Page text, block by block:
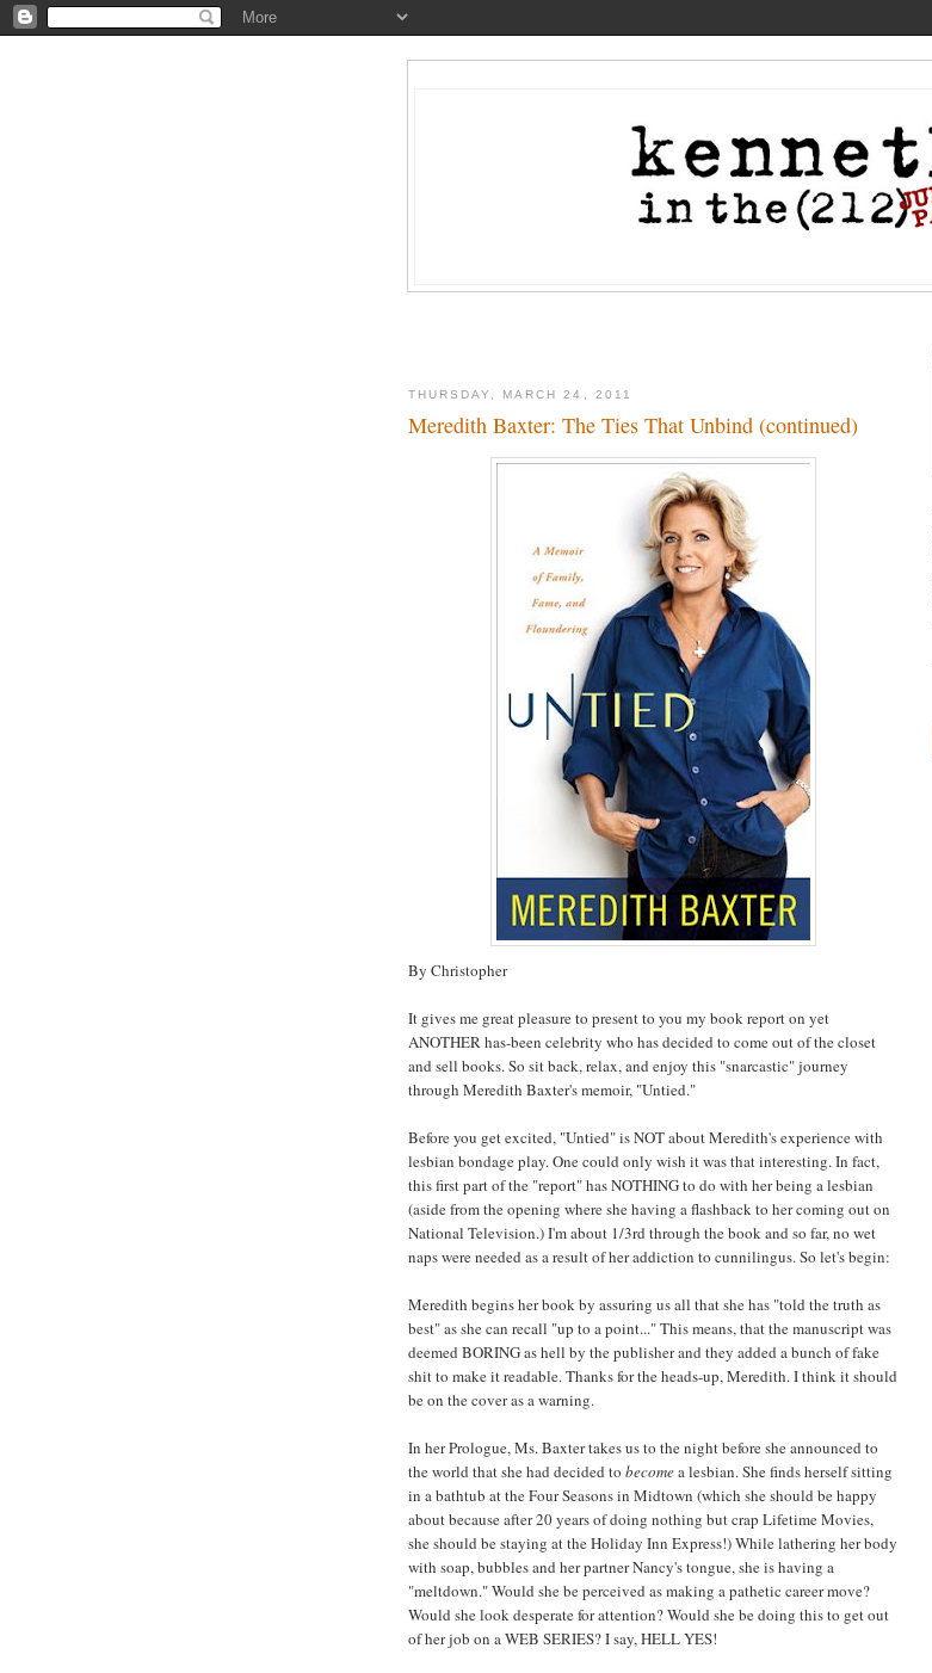
THURSDAY, MARCH 24, 2011
Meredith Baxter: The Ties That Unbind (continued)
By Christopher
It gives me great pleasure to present to you my book report on yet
ANOTHER has-been celebrity who has decided to come out of the closet
and sell books. So sit back, relax, and enjoy this "snarcastic" journey
through Meredith Baxter's memoir, "Untied."
Before you get excited, "Untied" is NOT about Meredith's experience with
lesbian bondage play. One could only wish it was that interesting. In fact,
this first part of the "report" has NOTHING to do with her being a lesbian
(aside from the opening where she having a flashback to her coming out on
National Television.) I'm about 1/3rd through the book and so far, no wet
naps were needed as a result of her addiction to cunnilingus. So let's begin:
Meredith begins her book by assuring us all that she has "told the truth as
best" as she can recall "up to a point..." This means, that the manuscript was
deemed BORING as hell by the publisher and they added a bunch of fake
shit to make it readable. Thanks for the heads-up, Meredith. I think it should
be on the cover as a warning.
In her Prologue, Ms. Baxter takes us to the night before she announced to
the world that she had decided to becomea lesbian. She finds herself sitting
in a bathtub at the Four Seasons in Midtown (which she should be happy
about because after 20 years of doing nothing but crap Lifetime Movies,
she should be staying at the Holiday Inn Express!) While lathering her body
with soap, bubbles and her partner Nancy's tongue, she is having a
"meltdown." Would she be perceived as making a pathetic career move?
Would she look desperate for attention? Would she be doing this to get out
of her job on a WEB SERIES? I say, HELL YES!